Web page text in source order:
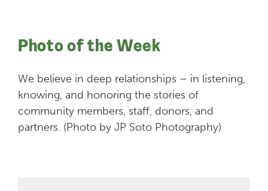
Photo of the Week
We believe in deep relationships – in listening,
knowing, and honoring the stories of
community members, staff, donors, and
partners. (Photo by JP Soto Photography)